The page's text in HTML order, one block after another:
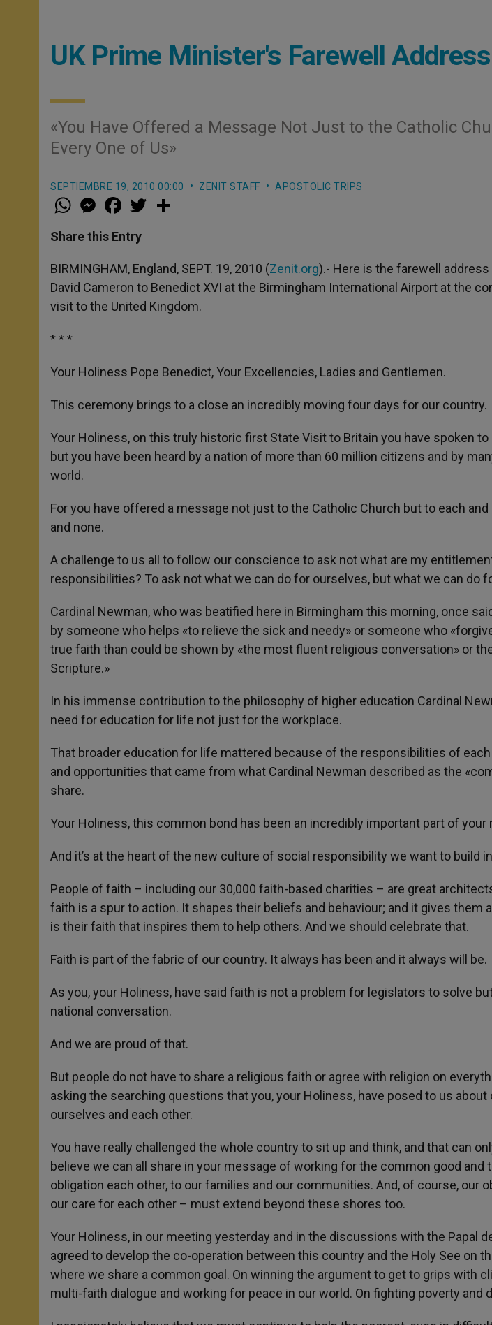
UK Prime Minister's Farewell
«You Have Offered a Message Not Just to the Catholic
Every One of Us»
SEPTIEMBRE 19, 2010 00:00 ZENIT STAFF APOSTOLIC TRIPS
W
h
t
s
p
p
M
e
s
e
g
e
r
a
e
b
o
k
w
r
Share this Entry
BIRMINGHAM, England, SEPT. 19, 2010 (Zenit.org).- Here is the farewell
David Cameron to Benedict XVI at the Birmingham International Airport at the
visit to the United Kingdom.
* * *
Your Holiness Pope Benedict, Your Excellencies, Ladies and Gentlemen.
This ceremony brings to a close an incredibly moving four days for our country.
Your Holiness, on this truly historic first State Visit to Britain you have spoken
but you have been heard by a nation of more than 60 million citizens and by
world.
For you have offered a message not just to the Catholic Church but to each
and none.
A challenge to us all to follow our conscience to ask not what are my
responsibilities? To ask not what we can do for ourselves, but what we can do
Cardinal Newman, who was beatified here in Birmingham this morning, once
by someone who helps «to relieve the sick and needy» or someone who
true faith than could be shown by «the most fluent religious conversation» or
Scripture.»
In his immense contribution to the philosophy of higher education Cardinal
need for education for life not just for the workplace.
That broader education for life mattered because of the responsibilities of
and opportunities that came from what Cardinal Newman described as the
share.
Your Holiness, this common bond has been an incredibly important part of your
And it’s at the heart of the new culture of social responsibility we want to build
People of faith – including our 30,000 faith-based charities – are great
faith is a spur to action. It shapes their beliefs and behaviour; and it gives them
is their faith that inspires them to help others. And we should celebrate that.
Faith is part of the fabric of our country. It always has been and it always will be.
As you, your Holiness, have said faith is not a problem for legislators to solve
national conversation.
And we are proud of that.
But people do not have to share a religious faith or agree with religion on
asking the searching questions that you, your Holiness, have posed to us
ourselves and each other.
You have really challenged the whole country to sit up and think, and that can
believe we can all share in your message of working for the common good and
obligation each other, to our families and our communities. And, of course, our
our care for each other – must extend beyond these shores too.
Your Holiness, in our meeting yesterday and in the discussions with the Papal
agreed to develop the co-operation between this country and the Holy See on
where we share a common goal. On winning the argument to get to grips with
multi-faith dialogue and working for peace in our world. On fighting poverty and